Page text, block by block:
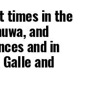
times in the
and
and in
and